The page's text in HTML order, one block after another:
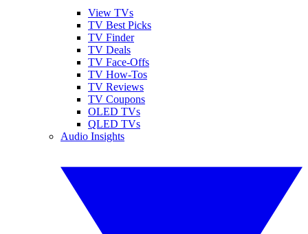
View TVs
TV Best Picks
TV Finder
TV Deals
TV Face-Offs
TV How-Tos
TV Reviews
TV Coupons
OLED TVs
QLED TVs
Audio Insights